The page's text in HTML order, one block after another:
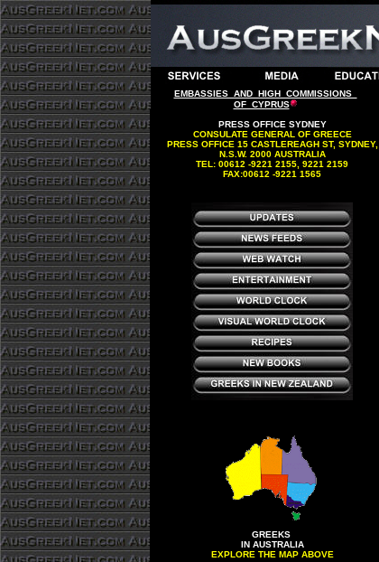
EMBASSIES AND HIGH COMMISSIONS
OF CYPRUS
PRESS OFFICE SYDNEY
CONSULATE GENERAL OF GREECE
PRESS OFFICE 15 CASTLEREAGH ST, SYDNEY,
N.S.W. 2000 AUSTRALIA
TEL: 00612 -9221 2155, 9221 2159
FAX:00612 -9221 1565
GREEKS
IN AUSTRALIA
EXPLORE THE MAP ABOVE